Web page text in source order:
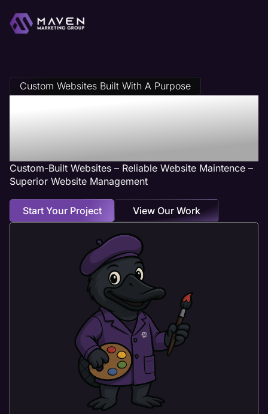
Custom Websites Built With A Purpose
Salon Web
Design Services
Custom-Built Websites – Reliable Website Maintence –
Superior Website Management
Start Your Project View Our Work